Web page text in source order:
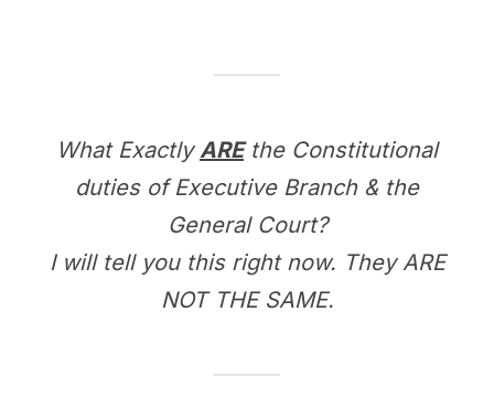
What ExactlyAREthe Constitutional
duties of Executive Branch & the
General Court?
I will tell you this right now. They ARE
NOT THE SAME.